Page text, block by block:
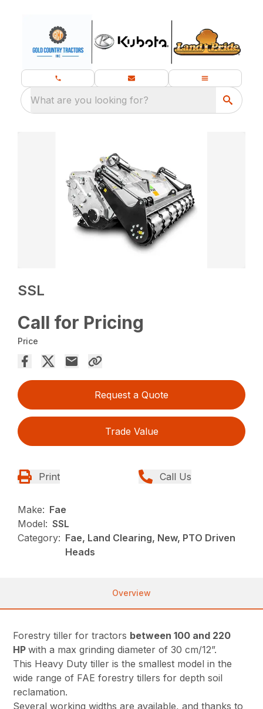
What are you looking for?
SSL
Call for Pricing
Price
Request a Quote
Trade Value
Print Call Us
Make: Fae
Model: SSL
Category: Fae, Land Clearing, New, PTO Driven
Heads
Overview
Forestry tiller for tractors between 100 and 220
HPwith a max grinding diameter of 30 cm/12”.
This Heavy Duty tiller is the smallest model in the
wide range of FAE forestry tillers for depth soil
reclamation.
Several working widths are available, and thanks to